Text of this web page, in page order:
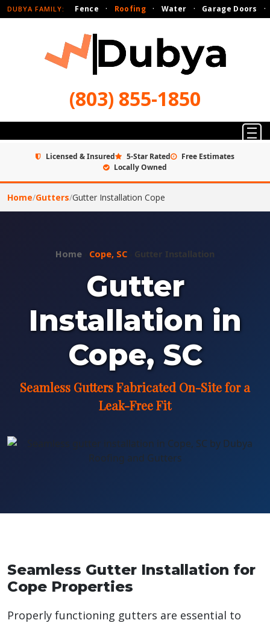
DUBYA FAMILY: Fence · Roofing · Water · Garage Doors ·
(803) 855-1850
Licensed & Insured 5-Star Rated
Free Estimates
Locally Owned
Home/Gutters/Gutter Installation Cope
Home Cope, SC Gutter Installation
Gutter
Installation in
Cope, SC
Seamless Gutters Fabricated On-Site for a
Leak-Free Fit
Seamless Gutter Installation for
Cope Properties
Properly functioning gutters are essential to